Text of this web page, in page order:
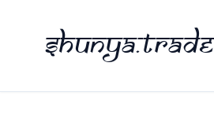
Shunya.trade